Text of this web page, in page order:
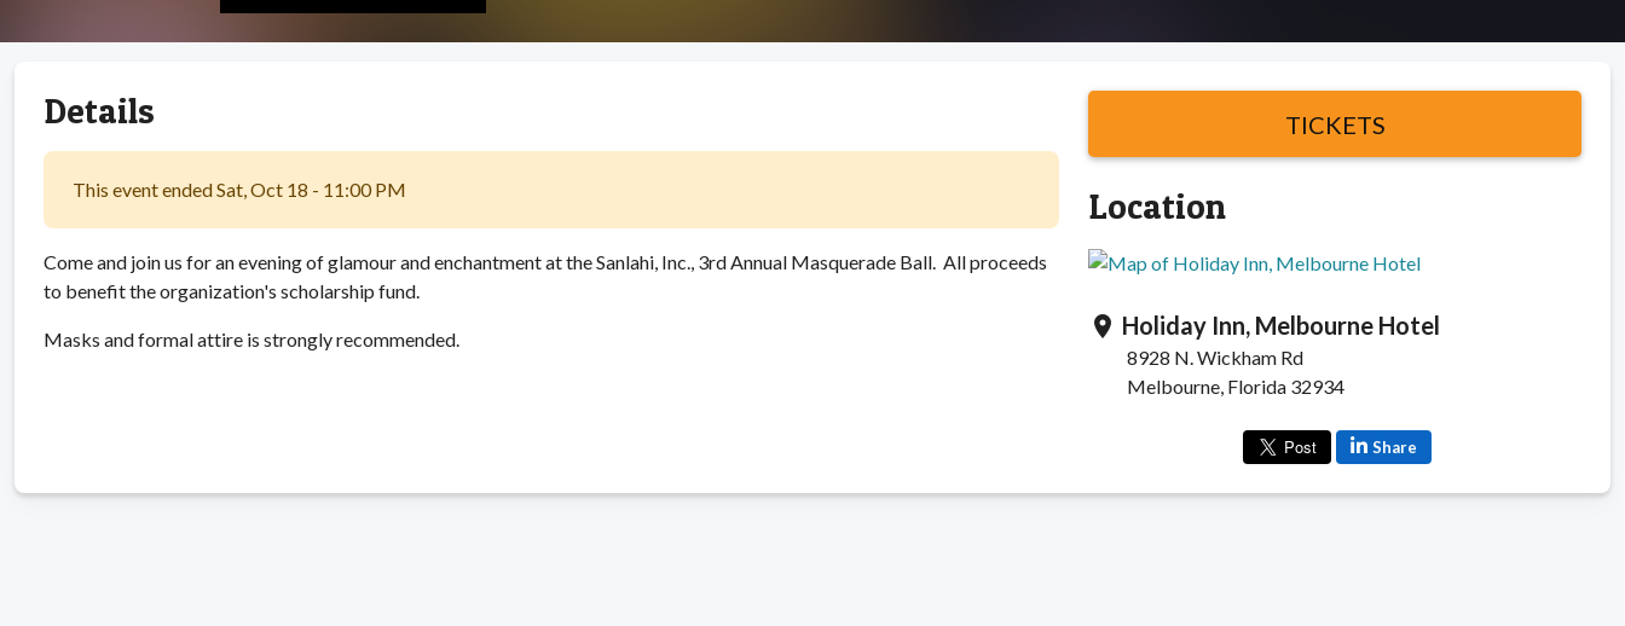
Details
This event ended Sat, Oct 18 - 11:00 PM
Come and join us for an evening of glamour and enchantment at the Sanlahi, Inc., 3rd Annual Masquerade Ball. All proceeds
to benefit the organization's scholarship fund.
Masks and formal attire is strongly recommended.
TICKETS
Location
location_on Holiday Inn, Melbourne Hotel
8928 N. Wickham Rd
Melbourne, Florida 32934
Share